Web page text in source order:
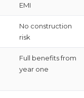
EMI
No construction
risk
Full benefits from
year one